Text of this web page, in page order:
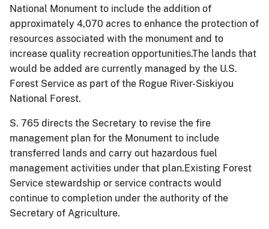
National Monument to include the addition of
approximately 4,070 acres to enhance the protection of
resources associated with the monument and to
increase quality recreation opportunities.The lands that
would be added are currently managed by the U.S.
Forest Service as part of the Rogue River-Siskiyou
National Forest.
S. 765 directs the Secretary to revise the fire
management plan for the Monument to include
transferred lands and carry out hazardous fuel
management activities under that plan.Existing Forest
Service stewardship or service contracts would
continue to completion under the authority of the
Secretary of Agriculture.